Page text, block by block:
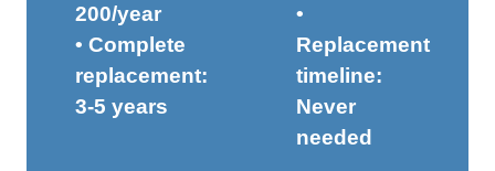
200/year
• Complete
replacement:
3-5 years
•
Replacement
timeline:
Never
needed